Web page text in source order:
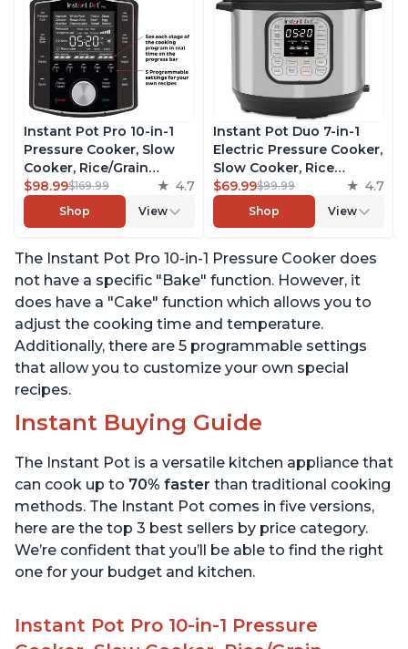
Instant Pot Pro 10-in-1
Pressure Cooker, Slow
Cooker, Rice/Grain
Cooker, Steamer, Sauté,
Sous Vide, Yogurt Maker,
Sterilizer, and Warmer,
over 1900 Recipes, Black,
6 Quart
$98.99$169.99 4.7
Shop View
Instant Pot Duo 7-in-1
Electric Pressure Cooker,
Slow Cooker, Rice
Cooker, Steamer, Sauté,
Yogurt Maker, Warmer &
Sterilizer, Includes Free
Recipes, Stainless Steel,
6 Quart
$69.99$99.99 4.7
Shop View
The Instant Pot Pro 10-in-1 Pressure Cooker does
not have a specific "Bake" function. However, it
does have a "Cake" function which allows you to
adjust the cooking time and temperature.
Additionally, there are 5 programmable settings
that allow you to customize your own special
recipes.
Instant Buying Guide
The Instant Pot is a versatile kitchen appliance that
can cook up to 70% faster than traditional cooking
methods. The Instant Pot comes in five versions,
here are the top 3 best sellers by price category.
We’re confident that you’ll be able to find the right
one for your budget and kitchen.
Instant Pot Pro 10-in-1 Pressure